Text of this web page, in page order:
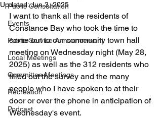
Public Consultation
Events
Public Service Announcement
Local Meetings
Committee Meetings
Recreation
Podcast
Updated:Jun 3, 2025
I want to thank all the residents of
Constance Bay who took the time to
come out to our community town hall
meeting on Wednesday night (May 28,
2025) as well as the 312 residents who
filled out the survey and the many
people who I have spoken to at their
door or over the phone in anticipation of
Wednesday's event.